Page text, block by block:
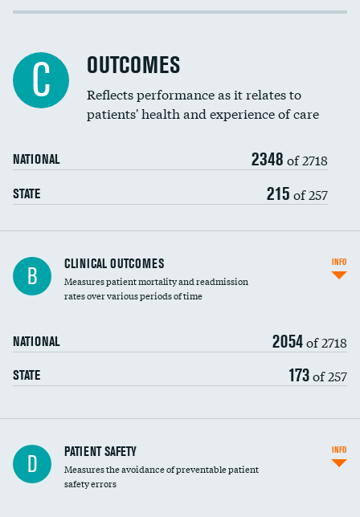
Spinal fusion and/or laminectomies
Coronary artery stenting
Renal artery stenting
Head imaging for fainting
Vertebroplasty
Cost efficiency at 30 days
C OUTCOMES
Reflects performance as it relates to
patients' health and experience of care
NATIONAL 2348 of 2718
STATE 215 of 257
B CLINICAL OUTCOMES
Measures patient mortality and readmission
rates over various periods of time
NATIONAL 2054of 2718
STATE 173of 257
INFO
In-hospital mortality
30-day mortality
D PATIENT SAFETY
Measures the avoidance of preventable patient
safety errors
INFO